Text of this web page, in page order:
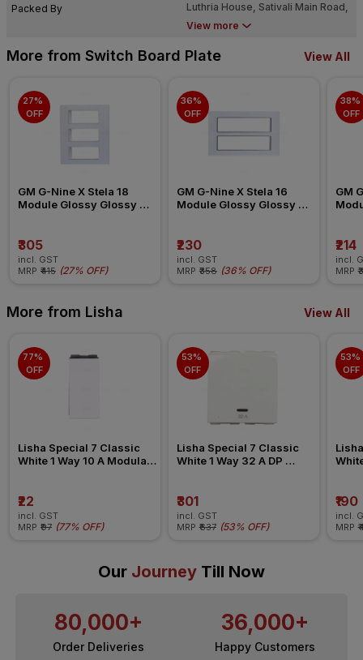
Packed By
Luthria House, Sativali Main Road,
Sativali, Vasai (East), Dist. Palghar.
View more
More from Switch Board Plate View All
27%
OFF
GM G-Nine X Stela 18
Module Glossy Glossy
₹305
incl. GST
MRP ₹415 (27% OFF)
36%
OFF
GM G-Nine X Stela 16
Module Glossy Glossy
₹230
incl. GST
MRP ₹358 (36% OFF)
38%
OFF
GM
₹214
incl.
MRP
More from Lisha View All
77%
OFF
Lisha Special 7 Classic
White 1 Way 10 A Modular
₹22
incl. GST
MRP ₹97 (77% OFF)
53%
OFF
Lisha Special 7 Classic
White 1 Way 32 A DP
₹301
incl. GST
MRP ₹637 (53% OFF)
53%
OFF
₹190
incl.
MRP
Our Journey Till Now
80,000+
Order Deliveries
36,000+
Happy Customers